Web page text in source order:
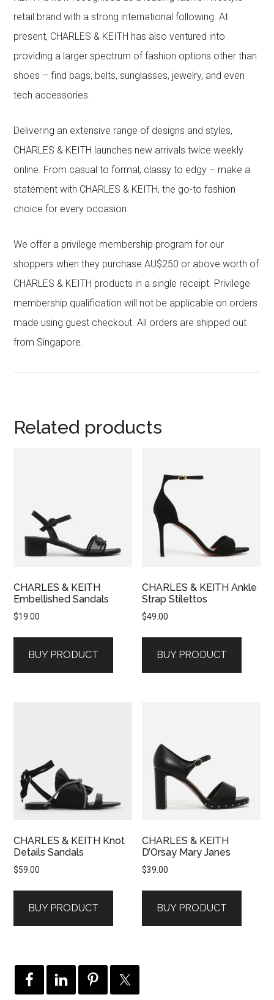
retail brand with a strong international following. At
present, CHARLES & KEITH has also ventured into
providing a larger spectrum of fashion options other than
shoes – find bags, belts, sunglasses, jewelry, and even
tech accessories.
Delivering an extensive range of designs and styles,
CHARLES & KEITH launches new arrivals twice weekly
online. From casual to formal, classy to edgy – make a
statement with CHARLES & KEITH, the go-to fashion
choice for every occasion.
We offer a privilege membership program for our
shoppers when they purchase AU$250 or above worth of
CHARLES & KEITH products in a single receipt. Privilege
membership qualification will not be applicable on orders
made using guest checkout. All orders are shipped out
from Singapore.
Related products
CHARLES & KEITH
Embellished Sandals
$19.00
BUY PRODUCT
CHARLES & KEITH Ankle
Strap Stilettos
$49.00
BUY PRODUCT
CHARLES & KEITH Knot
Details Sandals
$59.00
BUY PRODUCT
CHARLES & KEITH
D’Orsay Mary Janes
$39.00
BUY PRODUCT